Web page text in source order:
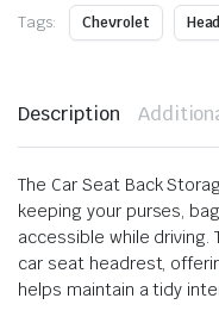
Tags: Chevrolet
Description
The Car Seat Back
keeping your purses,
accessible while
car seat headrest,
helps maintain a tidy